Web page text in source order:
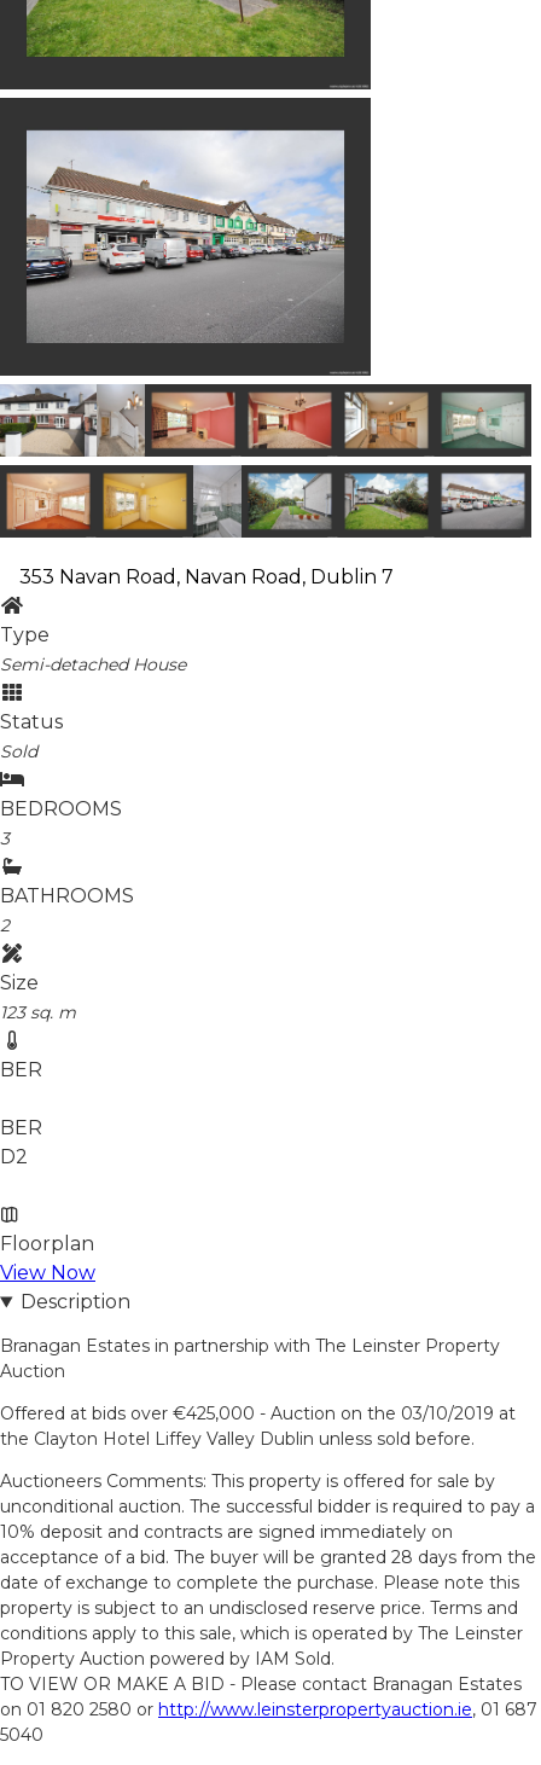
353 Navan Road, Navan Road, Dublin 7
Type
Semi-detached House
Status
Sold
BEDROOMS
3
BATHROOMS
2
Size
123 sq. m
BER
BER
D2
Floorplan
View Now
Description
Branagan Estates in partnership with The Leinster Property
Auction
Offered at bids over €425,000 - Auction on the 03/10/2019 at
the Clayton Hotel Liffey Valley Dublin unless sold before.
Auctioneers Comments: This property is offered for sale by
unconditional auction. The successful bidder is required to pay a
10% deposit and contracts are signed immediately on
acceptance of a bid. The buyer will be granted 28 days from the
date of exchange to complete the purchase. Please note this
property is subject to an undisclosed reserve price. Terms and
conditions apply to this sale, which is operated by The Leinster
Property Auction powered by IAM Sold.
TO VIEW OR MAKE A BID - Please contact Branagan Estates
on 01 820 2580 or http://www.leinsterpropertyauction.ie, 01 687
5040